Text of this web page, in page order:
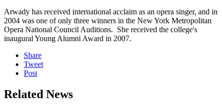
Arwady has received international acclaim as an opera singer, and in
2004 was one of only three winners in the New York Metropolitan
Opera National Council Auditions. She received the college's
inaugural Young Alumni Award in 2007.
Share
Tweet
Post
Related News